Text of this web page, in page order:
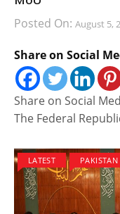
Posted On: August 5,
Share on Social
Share on Social
The Federal
LATEST PAKISTAN